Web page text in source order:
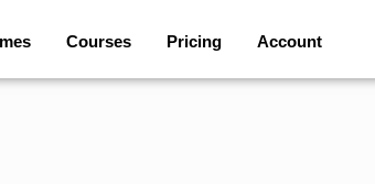
Courses Pricing Account